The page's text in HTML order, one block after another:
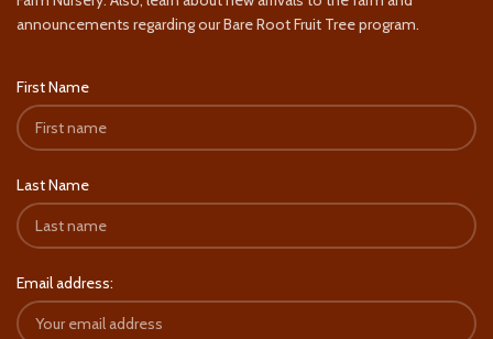
announcements regarding our Bare Root Fruit Tree program.
First Name
Last Name
Email address: